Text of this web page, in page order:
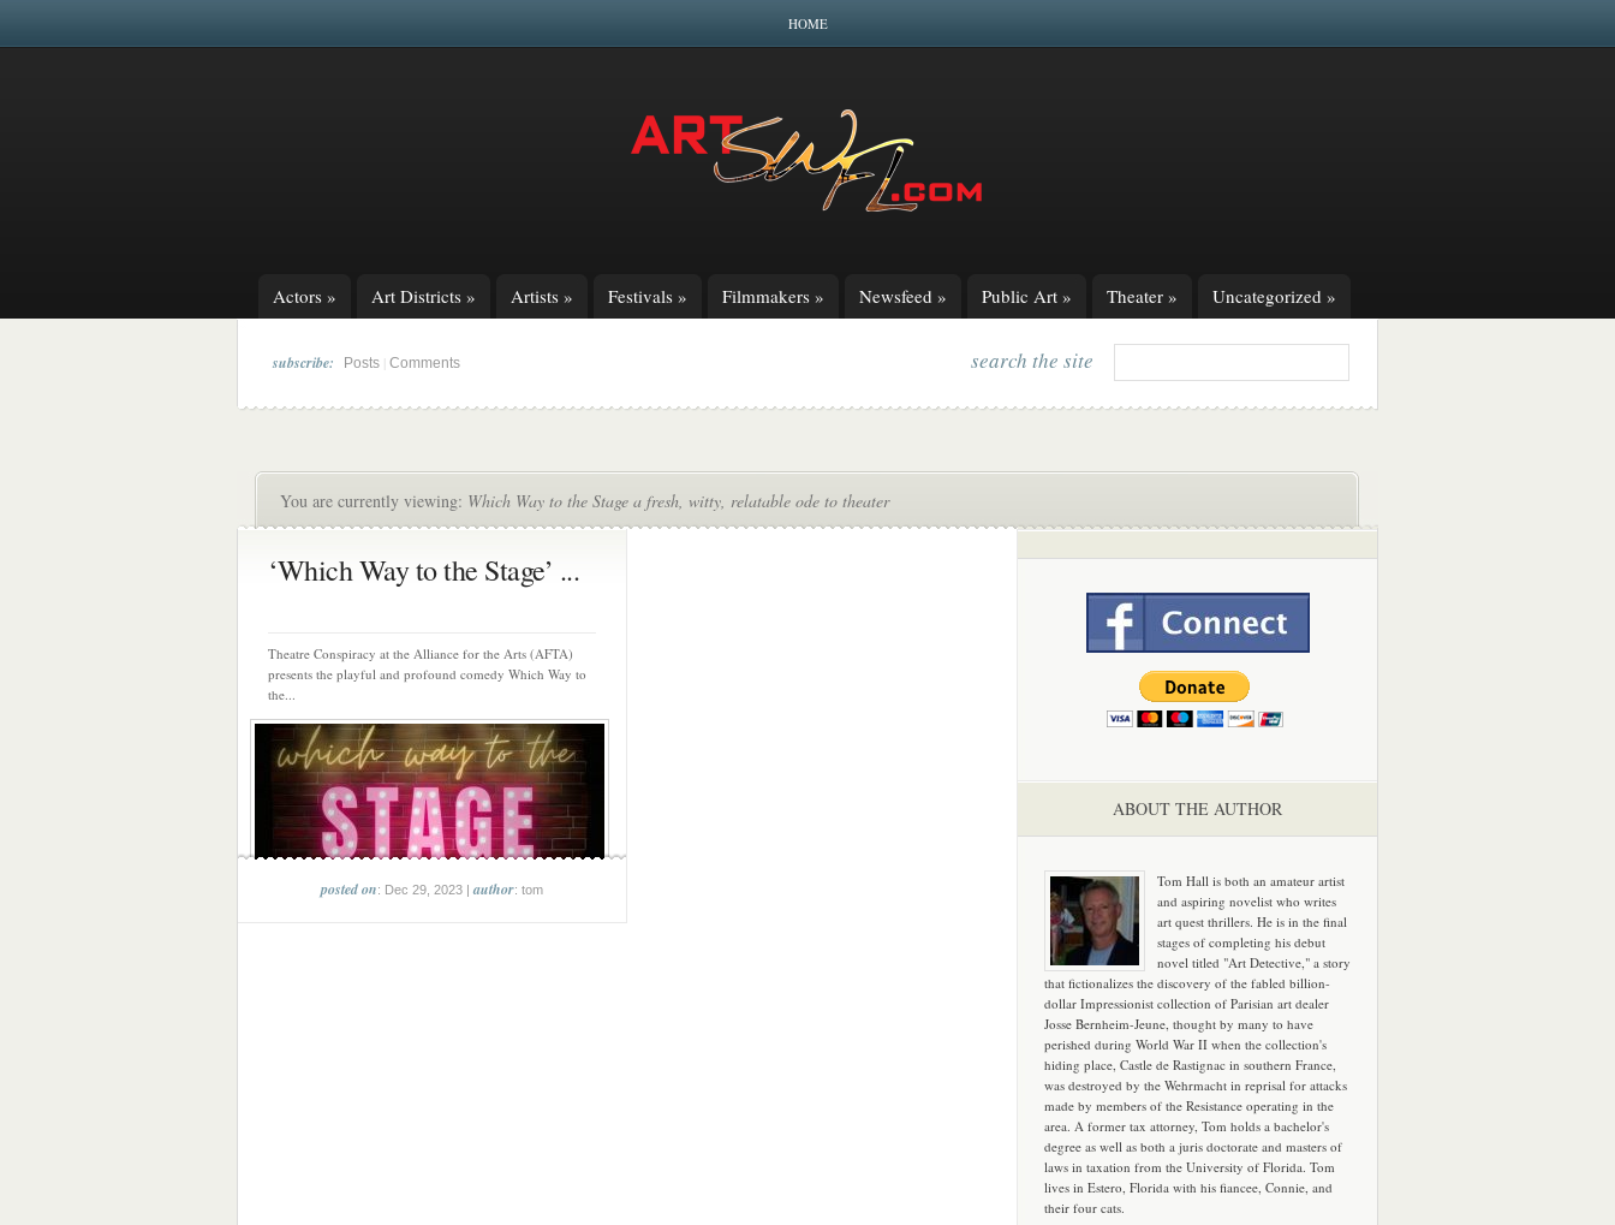
HOME
Actors » Art Districts » Artists » Festivals » Filmmakers » Newsfeed » Public Art » Theater » Uncategorized »
subscribe: Posts Comments search the site
You are currently viewing: Which Way to the Stage a fresh, witty, relatable ode to theater
‘Which Way to the Stage’ ...
Theatre Conspiracy at the Alliance for the Arts (AFTA)
presents the playful and profound comedy Which Way to
the...
posted on: Dec 29, 2023 |author: tom
ABOUT THE AUTHOR
Tom Hall is both an amateur artist
and aspiring novelist who writes
art quest thrillers. He is in the final
stages of completing his debut
novel titled "Art Detective," a story
that fictionalizes the discovery of the fabled billion-
dollar Impressionist collection of Parisian art dealer
Josse Bernheim-Jeune, thought by many to have
perished during World War II when the collection's
hiding place, Castle de Rastignac in southern France,
was destroyed by the Wehrmacht in reprisal for attacks
made by members of the Resistance operating in the
area. A former tax attorney, Tom holds a bachelor's
degree as well as both a juris doctorate and masters of
laws in taxation from the University of Florida. Tom
lives in Estero, Florida with his fiancee, Connie, and
their four cats.